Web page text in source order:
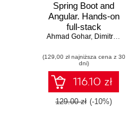
Spring Boot and
Angular. Hands-on
full-stack
development with
Angular and
TypeScript -
Second Edition
Ahmad Gohar, Dimitrios Kyriakakis
(129,00 zł najniższa cena z 30
dni)
116.10 zł
129.00 zł (-10%)